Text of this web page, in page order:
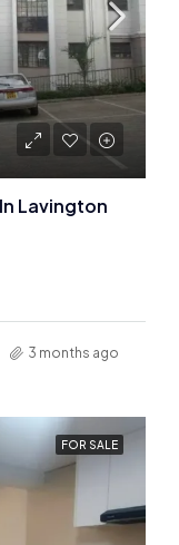
Lavington
3 months ago
FOR SALE